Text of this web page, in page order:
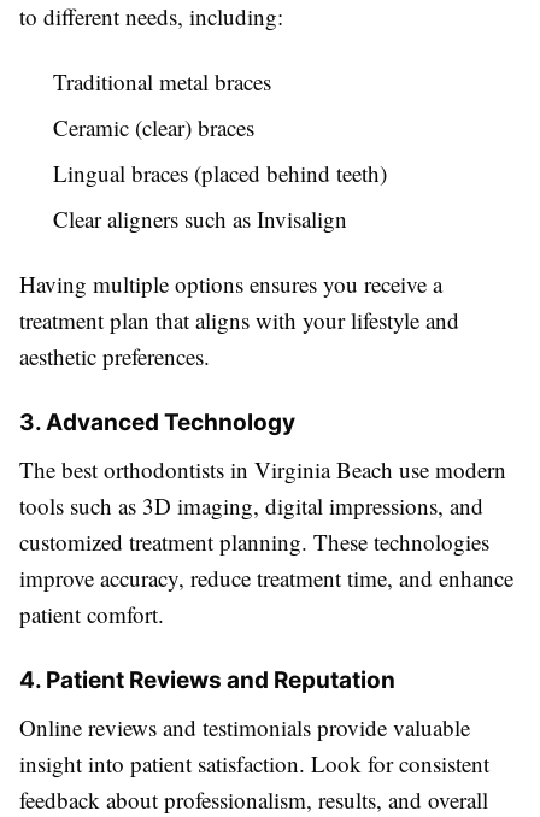
to different needs, including:
Traditional metal braces
Ceramic (clear) braces
Lingual braces (placed behind teeth)
Clear aligners such as Invisalign
Having multiple options ensures you receive a
treatment plan that aligns with your lifestyle and
aesthetic preferences.
3. Advanced Technology
The best orthodontists in Virginia Beach use modern
tools such as 3D imaging, digital impressions, and
customized treatment planning. These technologies
improve accuracy, reduce treatment time, and enhance
patient comfort.
4. Patient Reviews and Reputation
Online reviews and testimonials provide valuable
insight into patient satisfaction. Look for consistent
feedback about professionalism, results, and overall